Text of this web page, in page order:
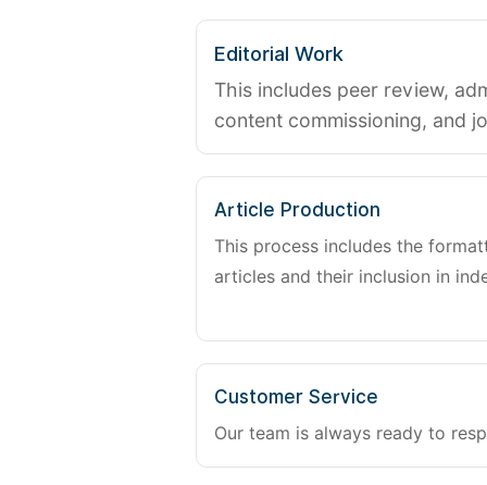
Editorial Work
This includes peer review,
content commissioning, and
Article Production
This process includes the
articles and their inclusion in
Customer Service
Our team is always ready to